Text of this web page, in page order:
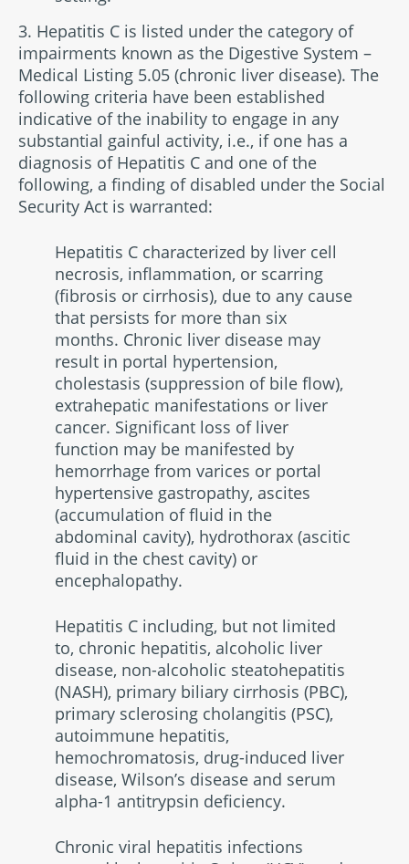
3. Hepatitis C is listed under the category of
impairments known as the Digestive System –
Medical Listing 5.05 (chronic liver disease). The
following criteria have been established
indicative of the inability to engage in any
substantial gainful activity, i.e., if one has a
diagnosis of Hepatitis C and one of the
following, a finding of disabled under the Social
Security Act is warranted:
Hepatitis C characterized by liver cell
necrosis, inflammation, or scarring
(fibrosis or cirrhosis), due to any cause
that persists for more than six
months. Chronic liver disease may
result in portal hypertension,
cholestasis (suppression of bile flow),
extrahepatic manifestations or liver
cancer. Significant loss of liver
function may be manifested by
hemorrhage from varices or portal
hypertensive gastropathy, ascites
(accumulation of fluid in the
abdominal cavity), hydrothorax (ascitic
fluid in the chest cavity) or
encephalopathy.
Hepatitis C including, but not limited
to, chronic hepatitis, alcoholic liver
disease, non-alcoholic steatohepatitis
(NASH), primary biliary cirrhosis (PBC),
primary sclerosing cholangitis (PSC),
autoimmune hepatitis,
hemochromatosis, drug-induced liver
disease, Wilson’s disease and serum
alpha-1 antitrypsin deficiency.
Chronic viral hepatitis infections